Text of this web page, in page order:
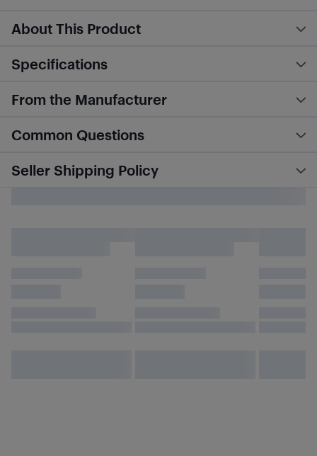
About This Product
Specifications
From the Manufacturer
Common Questions
Seller Shipping Policy